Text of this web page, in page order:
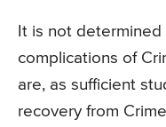
It is not
complications of
are, as sufficient
recovery from